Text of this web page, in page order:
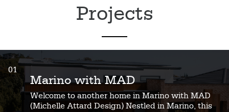
Projects
01
Marino with MAD
Welcome to another home in Marino with MAD
(Michelle Attard Design) Nestled in Marino, this